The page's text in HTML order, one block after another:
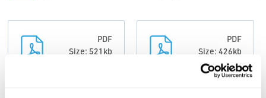
PDF
Size: 521kb
PDF
Size: 426kb